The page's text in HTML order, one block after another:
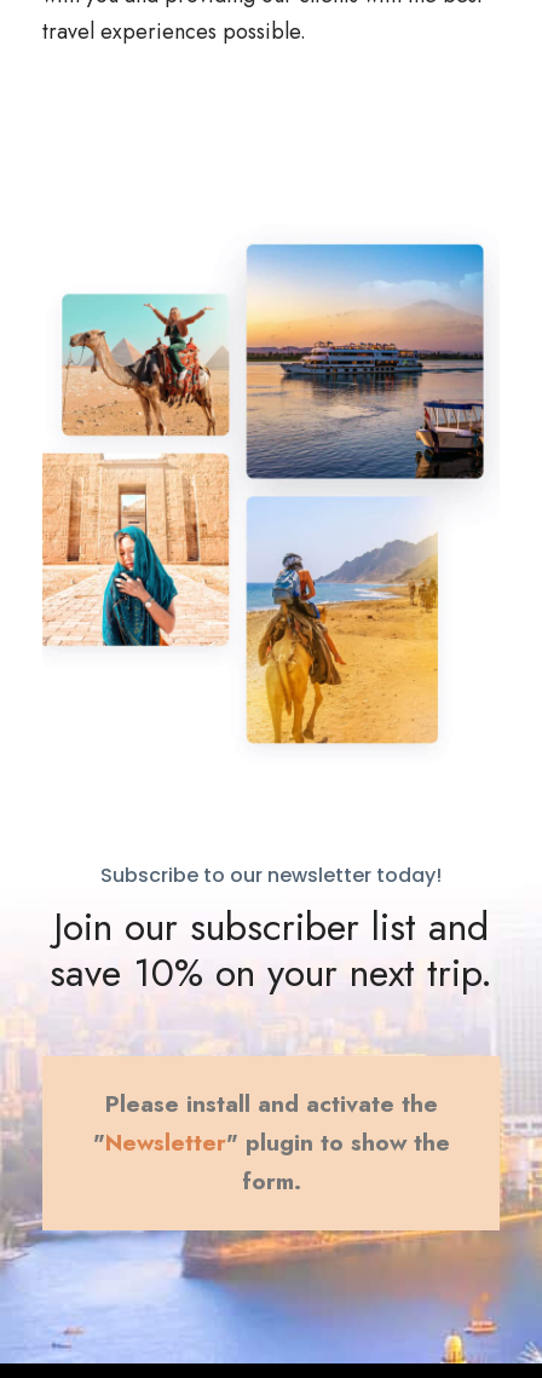
travel experiences possible.
Subscribe to our newsletter today!
Join our subscriber list and
save 10% on your next trip.
Please install and activate the
"Newsletter" plugin to show the
form.